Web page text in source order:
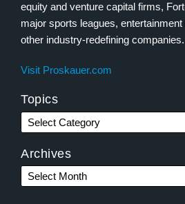
equity and venture capital firms,
major sports leagues,
other industry-redefining companies.
Visit Proskauer.com
Topics
Archives